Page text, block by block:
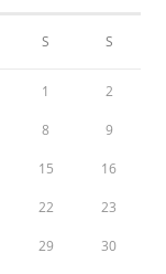
S S
1 2
8 9
15 16
22 23
29 30